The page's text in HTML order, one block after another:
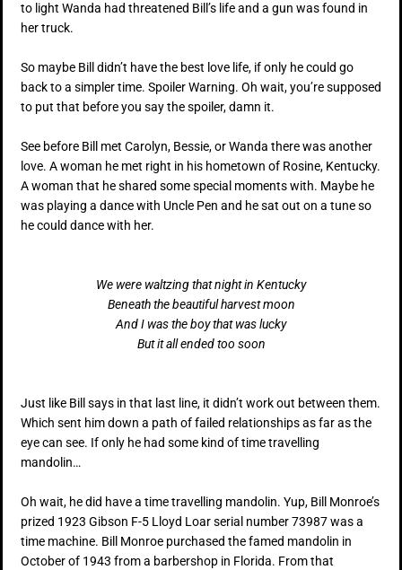
to light Wanda had threatened Bill’s life and a gun was found in
her truck.
So maybe Bill didn’t have the best love life, if only he could go
back to a simpler time. Spoiler Warning. Oh wait, you’re supposed
to put that before you say the spoiler, damn it.
See before Bill met Carolyn, Bessie, or Wanda there was another
love. A woman he met right in his hometown of Rosine, Kentucky.
A woman that he shared some special moments with. Maybe he
was playing a dance with Uncle Pen and he sat out on a tune so
he could dance with her.
We were waltzing that night in Kentucky
Beneath the beautiful harvest moon
And I was the boy that was lucky
But it all ended too soon
Just like Bill says in that last line, it didn’t work out between them.
Which sent him down a path of failed relationships as far as the
eye can see. If only he had some kind of time travelling
mandolin…
Oh wait, he did have a time travelling mandolin. Yup, Bill Monroe’s
prized 1923 Gibson F-5 Lloyd Loar serial number 73987 was a
time machine. Bill Monroe purchased the famed mandolin in
October of 1943 from a barbershop in Florida. From that